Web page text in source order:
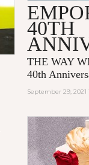
40TH
THE WAY
40th
September 29, 2021